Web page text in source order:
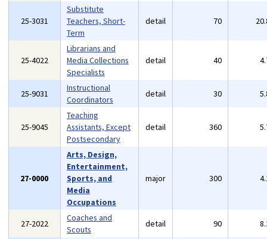
25-3031
Substitute
Teachers, Short-
Term
detail 70
25-4022
Librarians and
Media Collections
Specialists
detail 40
25-9031
Instructional
Coordinators
detail 30
25-9045
Teaching
Assistants, Except
Postsecondary
detail 360
27-0000
Arts, Design,
Entertainment,
Sports, and
Media
Occupations
major 300
27-2022
Coaches and
Scouts
detail 90